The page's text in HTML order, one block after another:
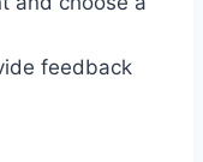
feedback